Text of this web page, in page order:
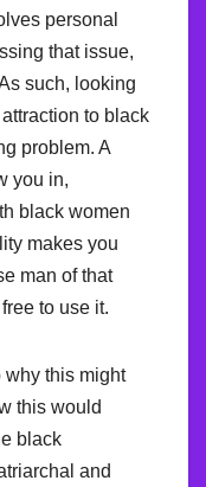
personal
that issue,
such, looking
to black
problem. A
you in,
black women
makes you
man of that
to use it.
why this might
this would
black
and